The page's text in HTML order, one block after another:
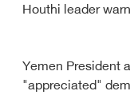
Houthi leader
Yemen President
"appreciated"